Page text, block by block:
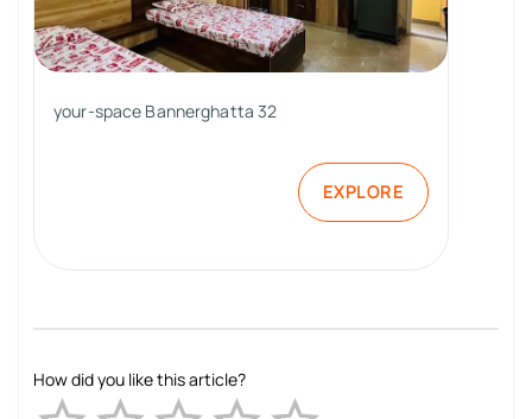
your-space Bannerghatta 32
EXPLORE
How did you like this article?